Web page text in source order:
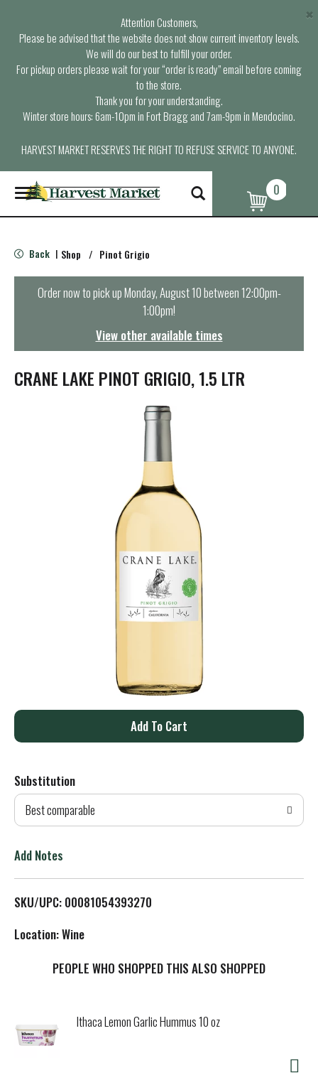
Attention Customers,
Please be advised that the website does not show current inventory levels.
We will do our best to fulfill your order.
For pickup orders please wait for your “order is ready” email before coming
to the store.
Thank you for your understanding.
Winter store hours: 6am-10pm in Fort Bragg and 7am-9pm in Mendocino.
HARVEST MARKET RESERVES THE RIGHT TO REFUSE SERVICE TO ANYONE.
×
T
o
g
e
n
t
i
o
0
Back | Shop / Pinot Grigio
Order now to pick upMonday, August 10 between 12:00pm-
1:00pm!
View other available times
CRANE LAKE PINOT GRIGIO, 1.5 LTR
A
d
T
L
Substitution
Best comparable
Add Notes
SKU/UPC: 00081054393270
Location: Wine
PEOPLE WHO SHOPPED THIS ALSO SHOPPED
Ithaca Lemon Garlic Hummus 10 oz